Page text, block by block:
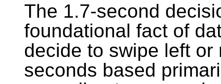
The 1.7-second
foundational fact of
decide to swipe left
seconds based